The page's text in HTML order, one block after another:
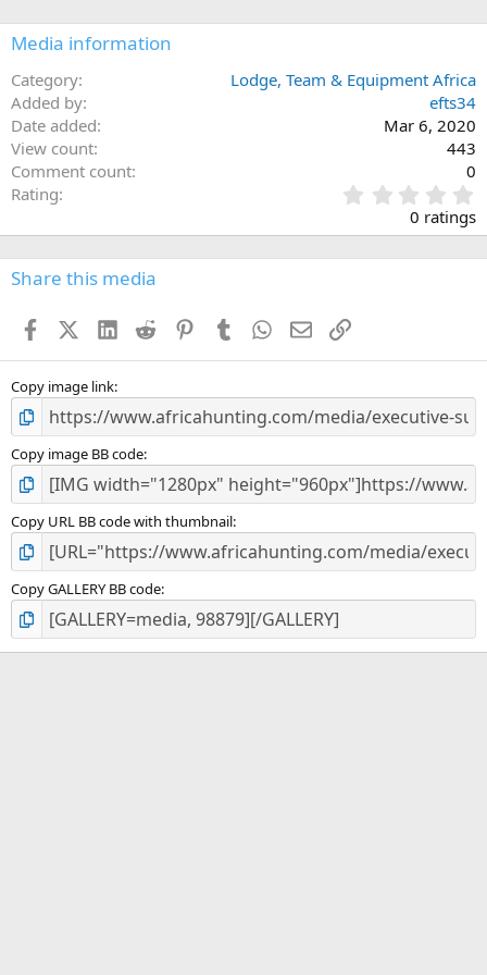
n
s
Media information
Category
Lodge, Team & Equipment Africa
Added by
efts34
Date added
Mar 6, 2020
View count
443
Comment count
0
Rating
.
0
0
s
0 ratings
Share this media
FacebookX (Twitter)
LinkedIn
Reddit PinterestTumblr WhatsApp
EmailLink
Copy image link
Copy image BB code
Copy URL BB code with thumbnail
Copy GALLERY BB code